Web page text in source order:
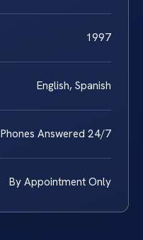
1997
English, Spanish
Phones Answered 24/7
By Appointment Only